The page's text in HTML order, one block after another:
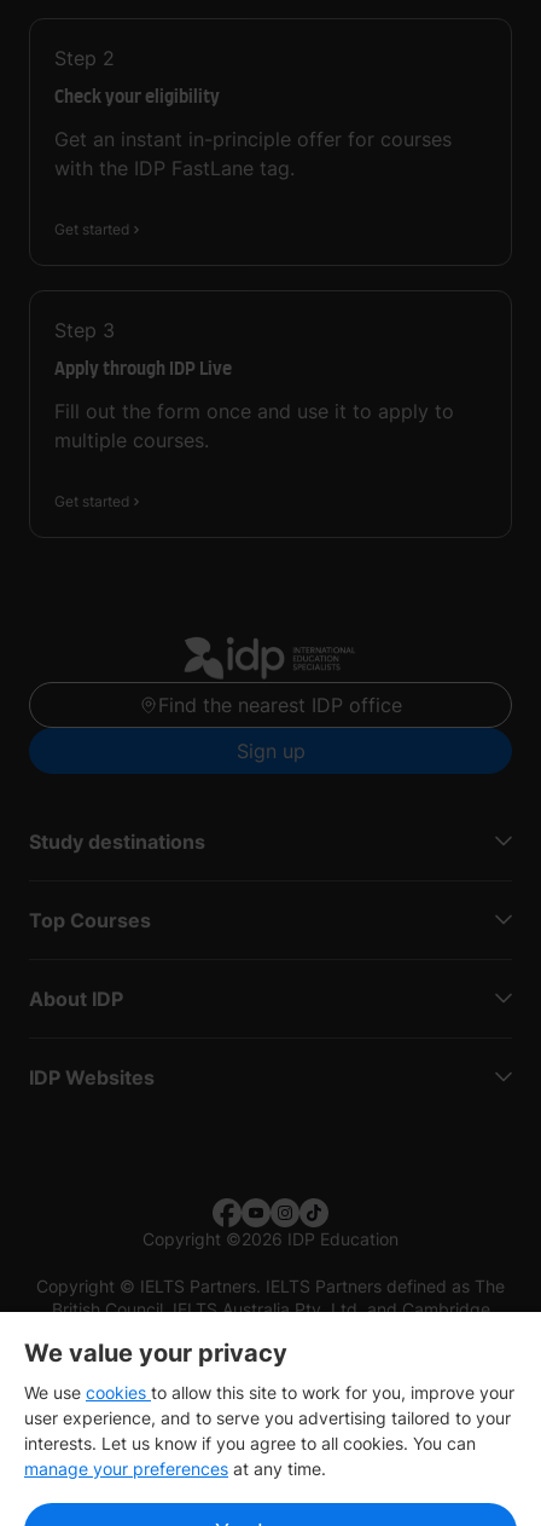
Step 2
Check your eligibility
Get an instant in-principle offer for courses
with the IDP FastLane tag.
Get started
Step 3
Apply through IDP Live
Fill out the form once and use it to apply to
multiple courses.
Get started
Find the nearest IDP office
Sign up
Study destinations
Top Courses
About IDP
IDP Websites
Copyright ©2026 IDP Education
Copyright © IELTS Partners. IELTS Partners defined as The
British Council, IELTS Australia Pty. Ltd. and Cambridge
We value your privacy
We use cookies to allow this site to work for you, improve your
user experience, and to serve you advertising tailored to your
interests. Let us know if you agree to all cookies. You can
manage your preferences at any time.